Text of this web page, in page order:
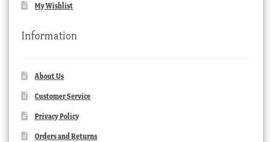
My Wishlist
Information
About Us
Customer Service
Privacy Policy
Orders and Returns